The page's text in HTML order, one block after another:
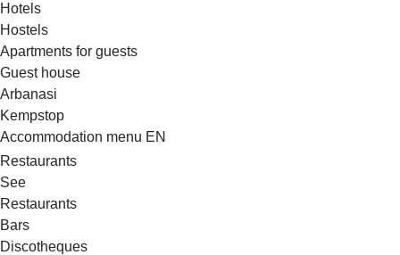
Hotels
Hostels
Apartments for guests
Guest house
Arbanasi
Kempstop
Accommodation menu EN
Restaurants
See
Restaurants
Bars
Discotheques